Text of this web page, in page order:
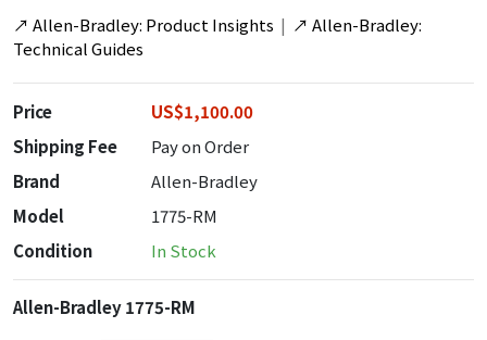
↗ Allen-Bradley: Product Insights | ↗ Allen-Bradley:
Technical Guides
Price
US$1,100.00
Shipping Fee
Pay on Order
Brand
Allen-Bradley
Model
1775-RM
Condition
In Stock
Allen-Bradley 1775-RM